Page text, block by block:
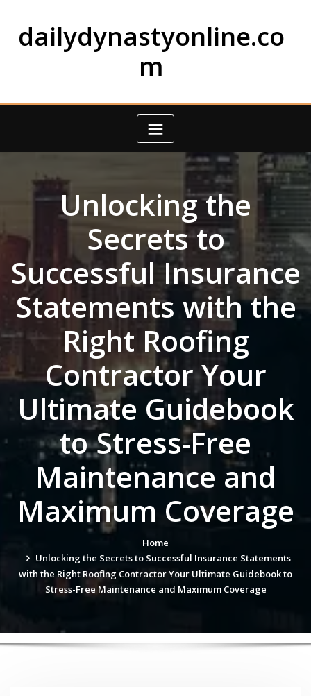
contentdailydynastyonline.co
m
Unlocking the
Secrets to
Successful Insurance
Statements with the
Right Roofing
Contractor Your
Ultimate Guidebook
to Stress-Free
Maintenance and
Maximum Coverage
Home
Unlocking the Secrets to Successful Insurance Statements
with the Right Roofing Contractor Your Ultimate Guidebook to
Stress-Free Maintenance and Maximum Coverage